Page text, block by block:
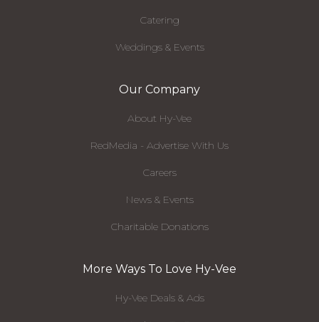
Catering
Weddings & Events
Our Company
About Hy-Vee
RedMedia - Advertise With Us
Careers
News & Events
Charitable Donations
More Ways To Love Hy-Vee
Hy-Vee Deals & Ads